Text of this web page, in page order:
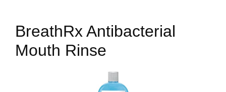
BreathRx Antibacterial
Mouth Rinse